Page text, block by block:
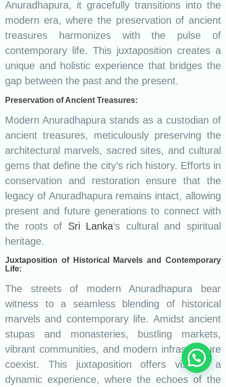
Anuradhapura, it gracefully transitions into the
modern era, where the preservation of ancient
treasures harmonizes with the pulse of
contemporary life. This juxtaposition creates a
unique and holistic experience that bridges the
gap between the past and the present.
Preservation of Ancient Treasures:
Modern Anuradhapura stands as a custodian of
ancient treasures, meticulously preserving the
architectural marvels, sacred sites, and cultural
gems that define the city’s rich history. Efforts in
conservation and restoration ensure that the
legacy of Anuradhapura remains intact, allowing
present and future generations to connect with
the roots of Sri Lanka‘s cultural and spiritual
heritage.
Juxtaposition of Historical Marvels and Contemporary
Life:
The streets of modern Anuradhapura bear
witness to a seamless blending of historical
marvels and contemporary life. Amidst ancient
stupas and monasteries, bustling markets,
vibrant communities, and modern infrastructure
coexist. This juxtaposition offers visitors a
dynamic experience, where the echoes of the